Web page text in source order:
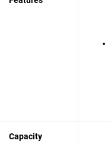
Capacity